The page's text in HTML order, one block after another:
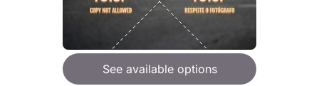
See available options